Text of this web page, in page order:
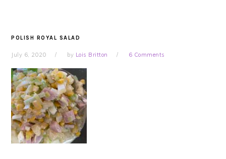
POLISH ROYAL SALAD
July 6, 2020 by Lois Britton 6 Comments